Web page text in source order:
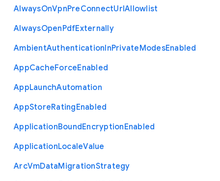
AlwaysOnVpnPreConnectUrlAllowlist
AlwaysOpenPdfExternally
AmbientAuthenticationInPrivateModesEnabled
AppCacheForceEnabled
AppLaunchAutomation
AppStoreRatingEnabled
ApplicationBoundEncryptionEnabled
ApplicationLocaleValue
ArcVmDataMigrationStrategy